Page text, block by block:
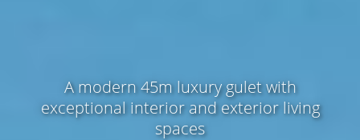
A modern 45m luxury gulet with
exceptional interior and exterior living
spaces